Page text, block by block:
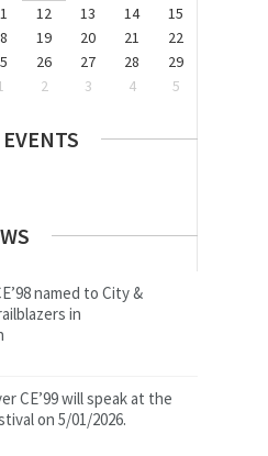
12 13 14
15
19 20 21
22
26 27 28
29
2 3 4 5
named to City &
in
CE’99 will speak at the
on 5/01/2026.